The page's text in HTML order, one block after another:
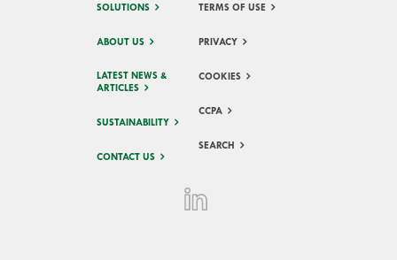
SOLUTIONS
ABOUT US
LATEST NEWS &
ARTICLES
SUSTAINABILITY
CONTACT US
TERMS OF USE
PRIVACY
COOKIES
CCPA
SEARCH